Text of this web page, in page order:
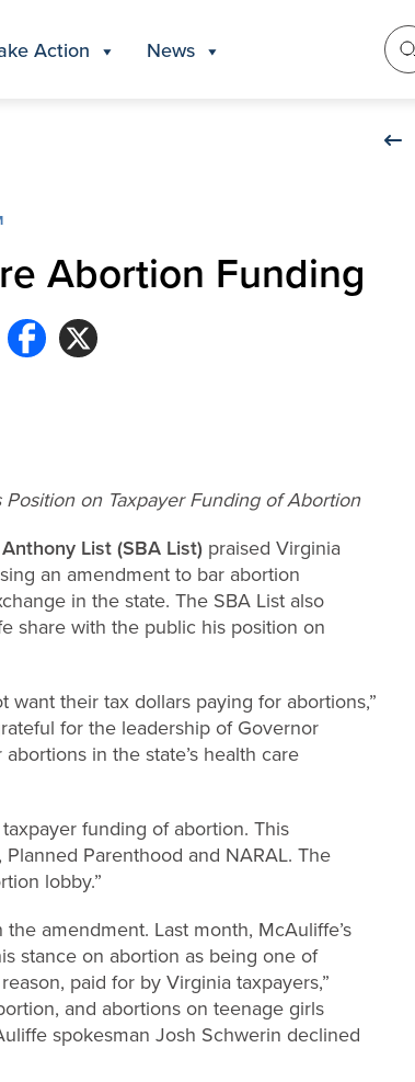
Action News
Abortion Funding
on Taxpayer Funding of Abortion
List (SBA List) praised Virginia
an amendment to bar abortion
in the state. The SBA List also
share with the public his position on
their tax dollars paying for abortions,”
for the leadership of Governor
in the state’s health care
funding of abortion. This
Parenthood and NARAL. The
lobby.”
amendment. Last month, McAuliffe’s
stance on abortion as being one of
paid for by Virginia taxpayers,”
and abortions on teenage girls
spokesman Josh Schwerin declined